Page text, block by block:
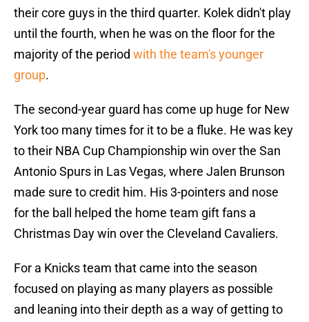
their core guys in the third quarter. Kolek didn't play
until the fourth, when he was on the floor for the
majority of the period with the team's younger
group.
The second-year guard has come up huge for New
York too many times for it to be a fluke. He was key
to their NBA Cup Championship win over the San
Antonio Spurs in Las Vegas, where Jalen Brunson
made sure to credit him. His 3-pointers and nose
for the ball helped the home team gift fans a
Christmas Day win over the Cleveland Cavaliers.
For a Knicks team that came into the season
focused on playing as many players as possible
and leaning into their depth as a way of getting to